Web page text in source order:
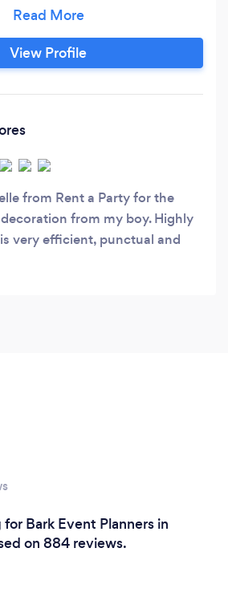
is for you to enjoy a beautiful
make the most of your special
include stylish backdrops that
rentals that will elevate your
View Profile
from Rent a Party for the
from my boy. Highly
very efficient, punctual and
next day at 7:30 am in my front
Bark Event Planners in
on 884 reviews.